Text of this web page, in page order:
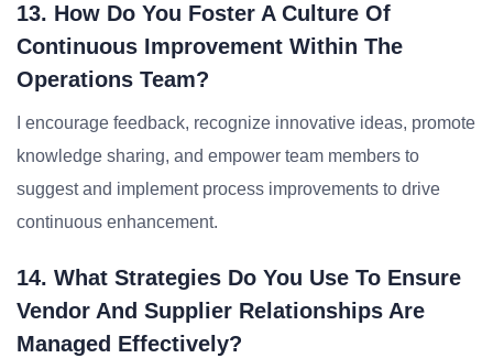
13. How Do You Foster A Culture Of
Continuous Improvement Within The
Operations Team?
I encourage feedback, recognize innovative ideas, promote
knowledge sharing, and empower team members to
suggest and implement process improvements to drive
continuous enhancement.
14. What Strategies Do You Use To Ensure
Vendor And Supplier Relationships Are
Managed Effectively?